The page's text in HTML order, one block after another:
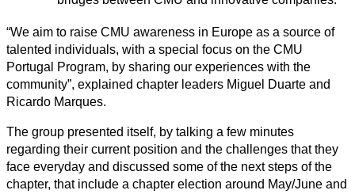
“We aim to raise CMU awareness in Europe as a source of
talented individuals, with a special focus on the CMU
Portugal Program, by sharing our experiences with the
community”, explained chapter leaders Miguel Duarte and
Ricardo Marques.
The group presented itself, by talking a few minutes
regarding their current position and the challenges that they
face everyday and discussed some of the next steps of the
chapter, that include a chapter election around May/June and